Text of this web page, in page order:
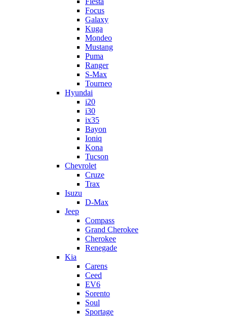
Focus
Galaxy
Kuga
Mondeo
Mustang
Puma
Ranger
S-Max
Tourneo
Hyundai
i20
i30
ix35
Bayon
Ioniq
Kona
Tucson
Chevrolet
Cruze
Trax
Isuzu
D-Max
Jeep
Compass
Grand Cherokee
Cherokee
Renegade
Kia
Carens
Ceed
EV6
Sorento
Soul
Sportage